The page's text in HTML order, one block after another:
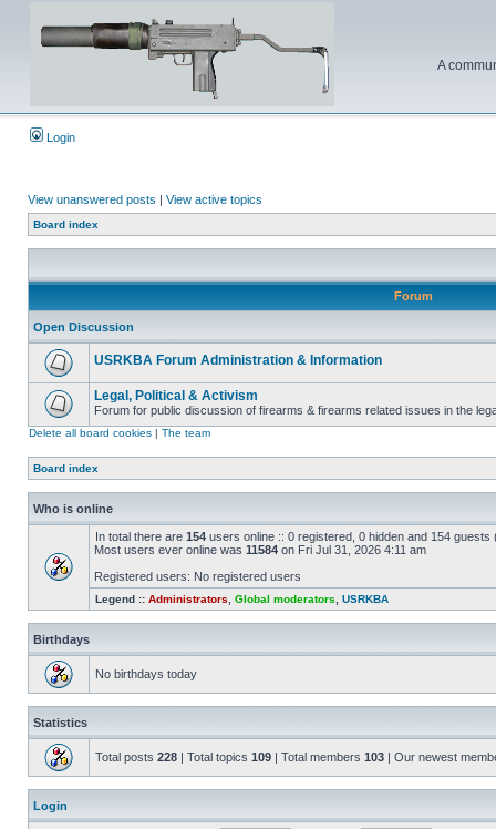
A
Login
View unanswered posts | View active topics
Board index
Forum
Open Discussion
USRKBA Forum Administration & Information
Legal, Political & Activism
Forum for public discussion of firearms & firearms related issues in the
Delete all board cookies | The team
Board index
Who is online
In total there are 154 users online :: 0 registered, 0 hidden and 154
Most users ever online was 11584 on Fri Jul 31, 2026 4:11 am
Registered users: No registered users
Legend :: Administrators Global moderators USRKBA
Birthdays
No birthdays today
Statistics
Total posts 228 | Total topics 109 | Total members 103 | Our newest
Login